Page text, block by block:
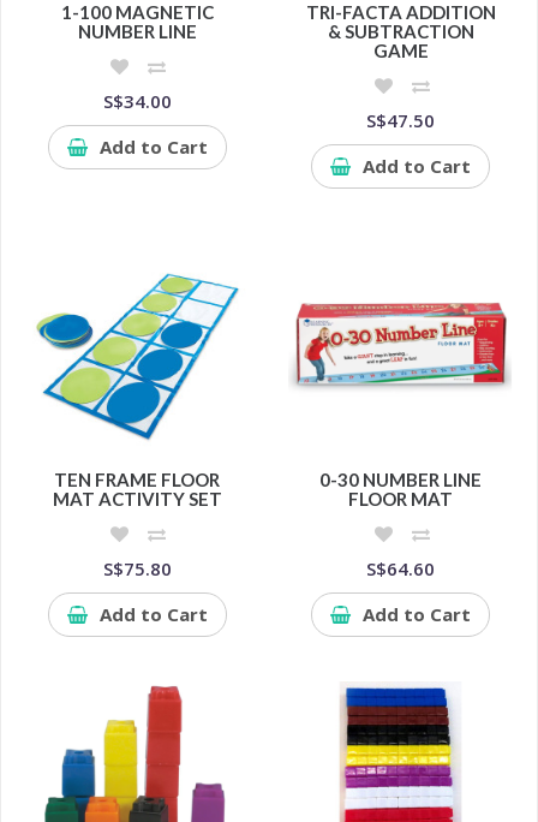
1-100 MAGNETIC
NUMBER LINE
S$34.00
Add to Cart
TRI-FACTA ADDITION
& SUBTRACTION
GAME
S$47.50
Add to Cart
TEN FRAME FLOOR
MAT ACTIVITY SET
S$75.80
Add to Cart
0-30 NUMBER LINE
FLOOR MAT
S$64.60
Add to Cart